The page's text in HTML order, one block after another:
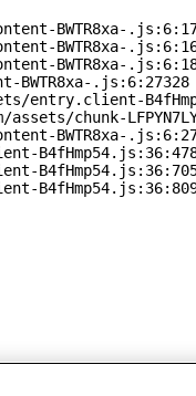
BWTR8xa-
BWTR8xa-
BWTR8xa-
BWTR8xa-.js:6:27328
entry.client-
chunk-
BWTR8xa-